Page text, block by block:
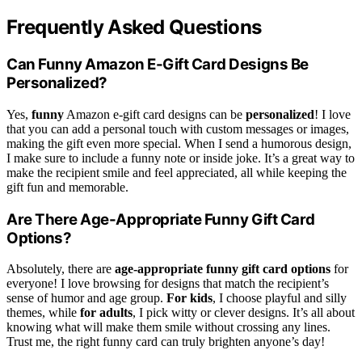
Frequently Asked Questions
Can Funny Amazon E-Gift Card Designs Be
Personalized?
Yes, funny Amazon e-gift card designs can be personalized! I love
that you can add a personal touch with custom messages or images,
making the gift even more special. When I send a humorous design,
I make sure to include a funny note or inside joke. It’s a great way to
make the recipient smile and feel appreciated, all while keeping the
gift fun and memorable.
Are There Age-Appropriate Funny Gift Card
Options?
Absolutely, there are age-appropriate funny gift card options for
everyone! I love browsing for designs that match the recipient’s
sense of humor and age group. For kids, I choose playful and silly
themes, while for adults, I pick witty or clever designs. It’s all about
knowing what will make them smile without crossing any lines.
Trust me, the right funny card can truly brighten anyone’s day!